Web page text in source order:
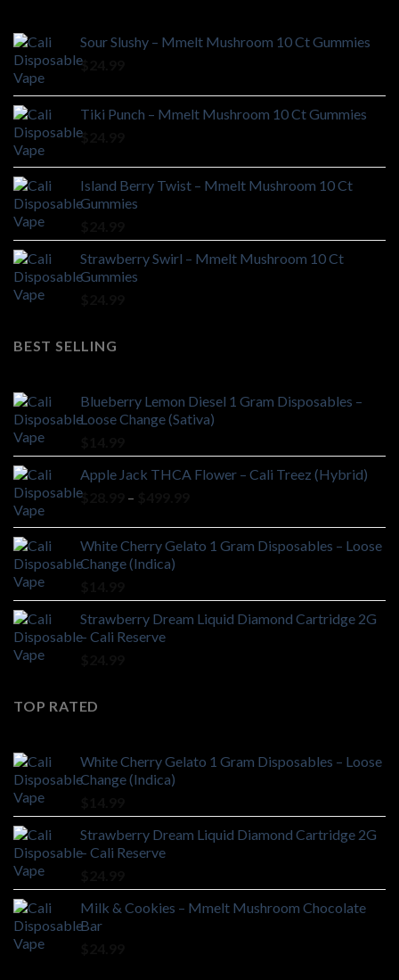
Sour Slushy – Mmelt Mushroom 10 Ct Gummies
$
Tiki Punch – Mmelt Mushroom 10 Ct Gummies
$
Island Berry Twist – Mmelt Mushroom 10 Ct
Gummies
Strawberry Swirl – Mmelt Mushroom 10 Ct
Gummies
BEST SELLING
Blueberry Lemon Diesel 1 Gram Disposables –
Loose Change (Sativa)
Apple Jack THCA Flower – Cali Treez (Hybrid)
$
–
$28.99
through
White Cherry Gelato 1 Gram Disposables – Loose
Change (Indica)
Strawberry Dream Liquid Diamond Cartridge 2G
– Cali Reserve
TOP RATED
White Cherry Gelato 1 Gram Disposables – Loose
Change (Indica)
Strawberry Dream Liquid Diamond Cartridge 2G
– Cali Reserve
Milk & Cookies – Mmelt Mushroom Chocolate
Bar